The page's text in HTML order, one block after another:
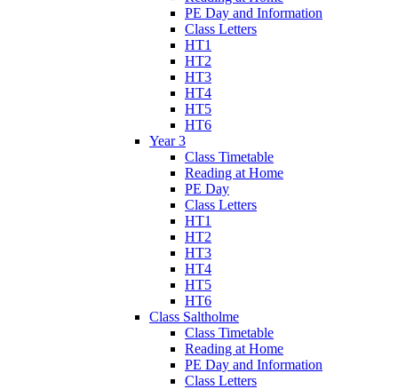
PE Day and Information
Class Letters
HT1
HT2
HT3
HT4
HT5
HT6
Year 3
Class Timetable
Reading at Home
PE Day
Class Letters
HT1
HT2
HT3
HT4
HT5
HT6
Class Saltholme
Class Timetable
Reading at Home
PE Day and Information
Class Letters